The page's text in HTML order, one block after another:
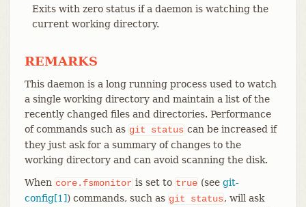
Exits with zero status if a daemon is watching the
current working directory.
REMARKS
This daemon is a long running process used to watch
a single working directory and maintain a list of the
recently changed files and directories. Performance
of commands such as git status can be increased if
they just ask for a summary of changes to the
working directory and can avoid scanning the disk.
When core.fsmonitor is set to true (see git-
config[1]) commands, such as git status, will ask